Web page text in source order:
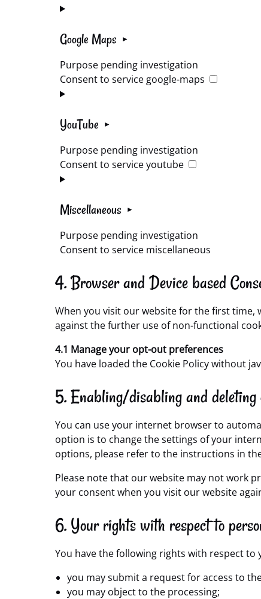
Google Maps
Purpose pending investigation
Consent to service google-maps
YouTube
Purpose pending investigation
Consent to service youtube
Miscellaneous
Purpose pending investigation
Consent to service miscellaneous
4. Browser and Device based
When you visit our website for the first time,
against the further use of non-functional
4.1 Manage your opt-out preferences
You have loaded the Cookie Policy without
5. Enabling/disabling and deleting
You can use your internet browser to
option is to change the settings of your
options, please refer to the instructions in
Please note that our website may not work
your consent when you visit our website
6. Your rights with respect to
You have the following rights with respect to
you may submit a request for access to
you may object to the processing;